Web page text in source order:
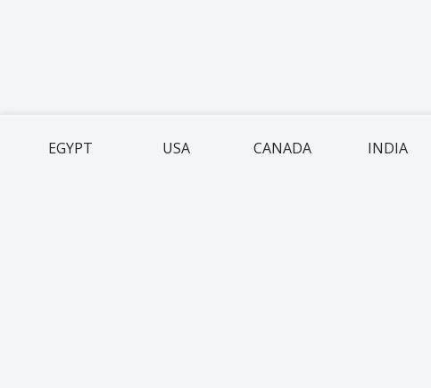
EGYPT USA CANADA INDIA